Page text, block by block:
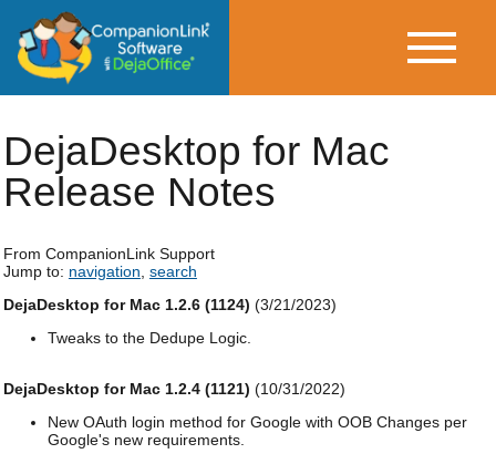
DejaDesktop for Mac
Release Notes
From CompanionLink Support
Jump to: navigation search
DejaDesktop for Mac 1.2.6 (1124) (3/21/2023)
Tweaks to the Dedupe Logic.
DejaDesktop for Mac 1.2.4 (1121) (10/31/2022)
New OAuth login method for Google with OOB Changes per
Google's new requirements.